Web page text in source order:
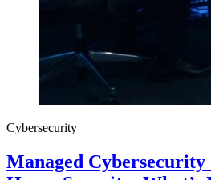
Cybersecurity
Managed Cybersecurity